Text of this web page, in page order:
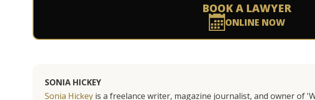
BOOK A LAWYER
ONLINE NOW
SONIA HICKEY
Sonia Hickey is a freelance writer, magazine journalist, and owner of